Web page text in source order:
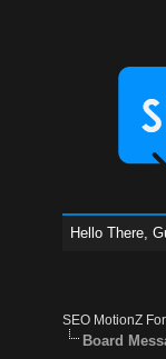
Hello There,
SEO MotionZ
Board